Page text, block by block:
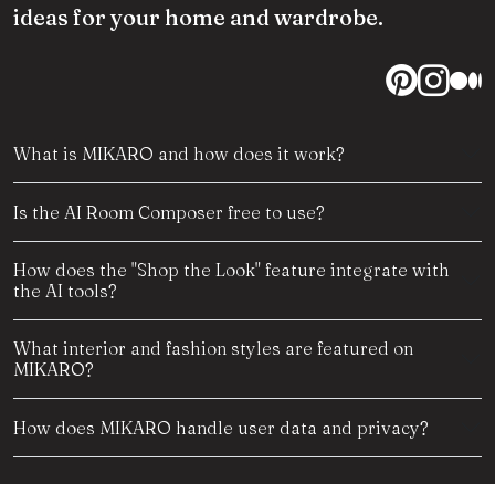
ideas for your home and wardrobe.
What is MIKARO and how does it work?
Is the AI Room Composer free to use?
How does the "Shop the Look" feature integrate with
the AI tools?
What interior and fashion styles are featured on
MIKARO?
How does MIKARO handle user data and privacy?